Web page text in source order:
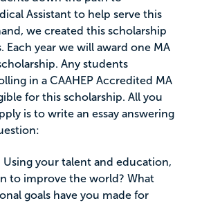
Assistant to help serve this
we created this scholarship
Each year we will award one MA
Any students
in a CAAHEP Accredited MA
for this scholarship. All you
is to write an essay answering
Using your talent and education,
to improve the world? What
goals have you made for